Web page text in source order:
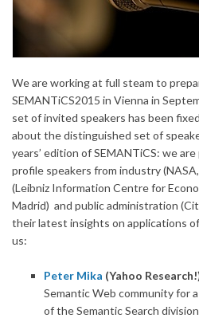
We are working at full steam to
SEMANTiCS2015 in Vienna in
set of invited speakers has been
about the distinguished set of
years’ edition of SEMANTiCS: we
profile speakers from industry
(Leibniz Information Centre for
Madrid) and public administration
their latest insights on applications
us:
Peter Mika (Yahoo
Semantic Web community for
of the Semantic Search